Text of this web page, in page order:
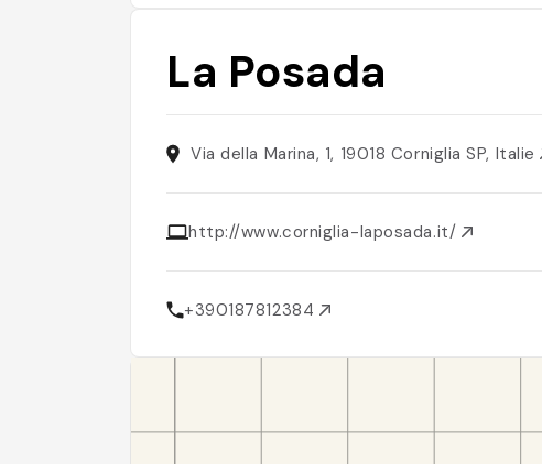
La Posada
Via della Marina, 1, 19018 Corniglia SP, Italie
http://www.corniglia-laposada.it/
+390187812384